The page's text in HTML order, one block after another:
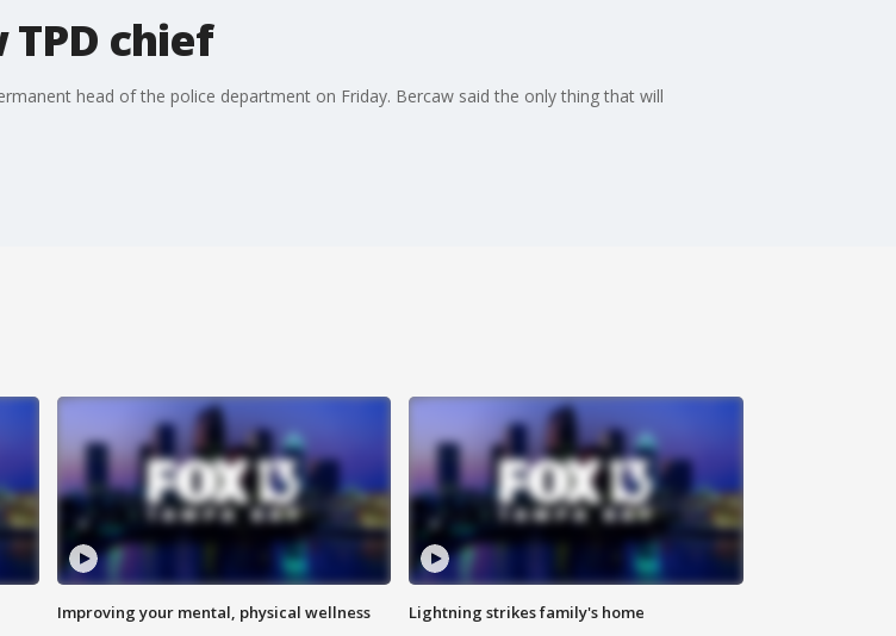
chief
head of the police department on Friday. Bercaw said the only thing that will
Improving your mental, physical wellness Lightning strikes family's home